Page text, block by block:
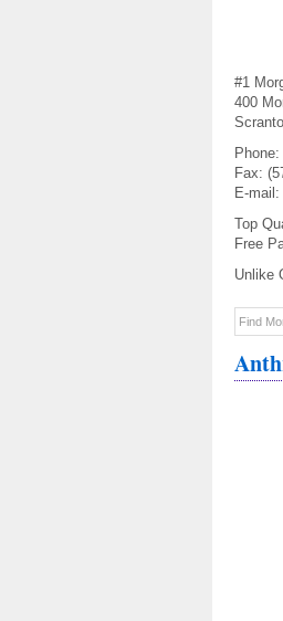
#1
400
Phone:
Fax:
E-
Top
Free
Unlike
Find